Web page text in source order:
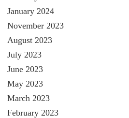
January 2024
November 2023
August 2023
July 2023
June 2023
May 2023
March 2023
February 2023